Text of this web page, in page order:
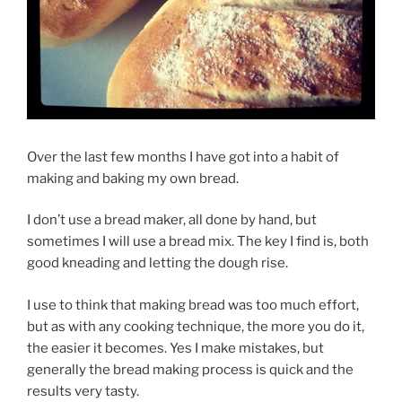
Over the last few months I have got into a habit of
making and baking my own bread.
I don’t use a bread maker, all done by hand, but
sometimes I will use a bread mix. The key I find is, both
good kneading and letting the dough rise.
I use to think that making bread was too much effort,
but as with any cooking technique, the more you do it,
the easier it becomes. Yes I make mistakes, but
generally the bread making process is quick and the
results very tasty.